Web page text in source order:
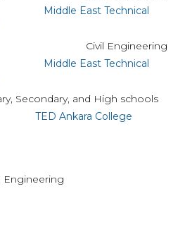
Middle East Technical
Civil Engineering
Middle East Technical
Secondary, and High schools
TED Ankara College
Engineering